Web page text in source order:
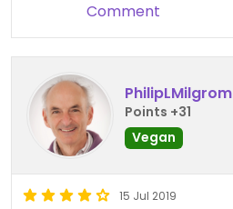
Comment
PhilipLMilgrom
Points +31
Vegan
15 Jul 2019